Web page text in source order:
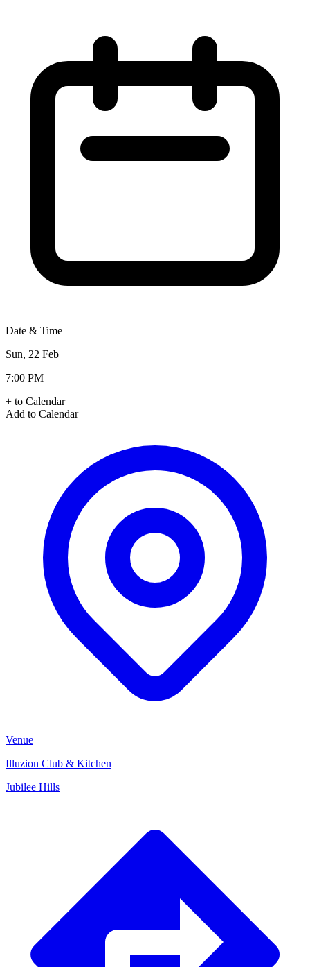
Date & Time
Sun, 22 Feb
7:00 PM
+ to Calendar
Add to Calendar
Venue
Illuzion Club & Kitchen
Jubilee Hills